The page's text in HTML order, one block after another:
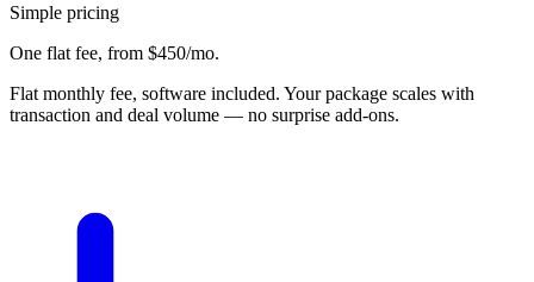
Simple pricing
One flat fee, from $450/mo.
Flat monthly fee, software included. Your package scales with
transaction and deal volume — no surprise add-ons.